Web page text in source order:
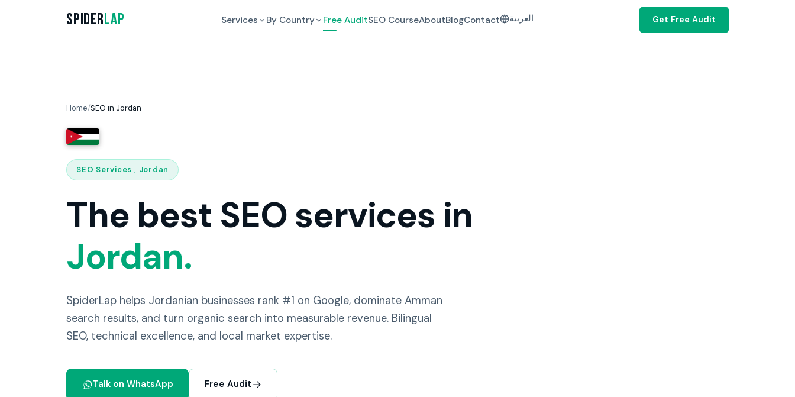
SpiderLap Services By Country Free AuditSEO CourseAboutBlogContact العربية Get Free Audit
Home/SEO in Jordan
SEO Services , Jordan
The best SEO services in
Jordan.
SpiderLap helps Jordanian businesses rank #1 on Google, dominate Amman
search results, and turn organic search into measurable revenue. Bilingual
SEO, technical excellence, and local market expertise.
Talk on WhatsApp Free Audit